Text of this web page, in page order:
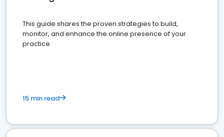
This guide shares the proven strategies to build,
monitor, and enhance the online presence of your
practice
15 min read